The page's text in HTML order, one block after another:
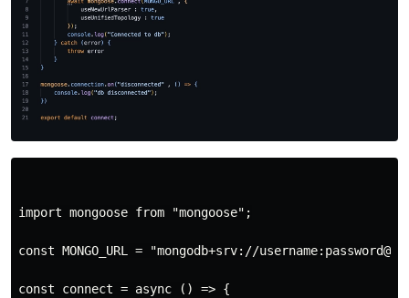
import mongoose from "mongoose";
const MONGO_URL = "mongodb+srv://
const connect = async () => {